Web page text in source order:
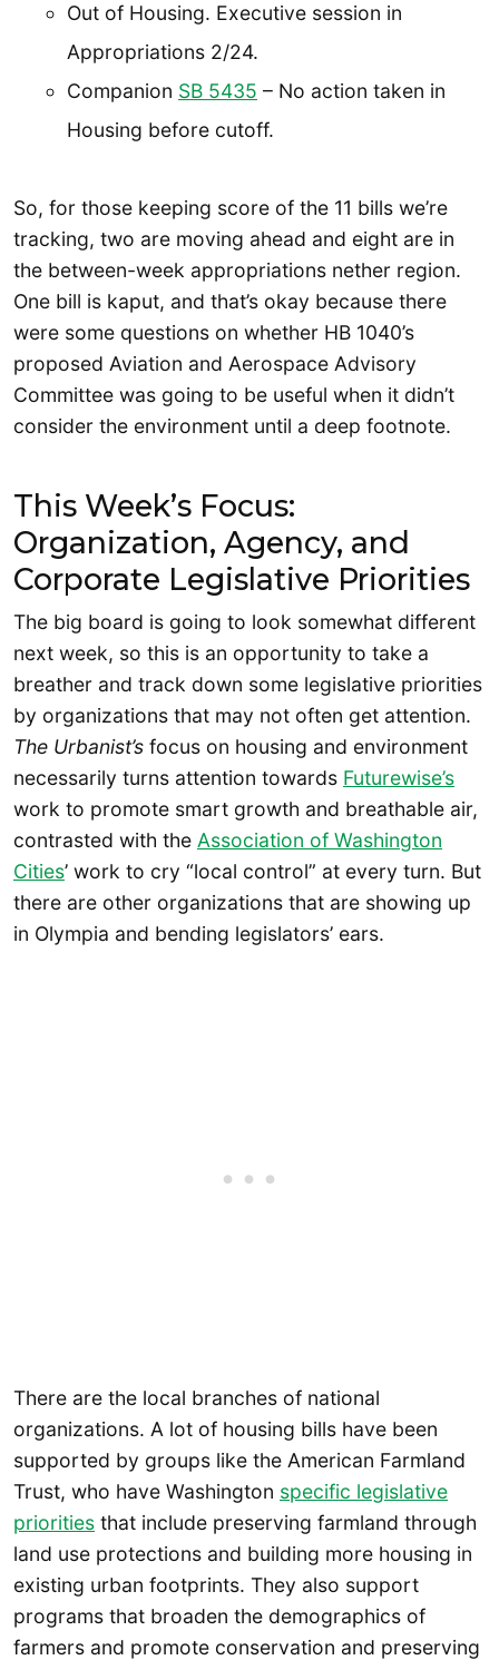
Out of Housing. Executive session in
Appropriations 2/24.
Companion SB 5435 – No action taken in
Housing before cutoff.
So, for those keeping score of the 11 bills we’re
tracking, two are moving ahead and eight are in
the between-week appropriations nether region.
One bill is kaput, and that’s okay because there
were some questions on whether HB 1040’s
proposed Aviation and Aerospace Advisory
Committee was going to be useful when it didn’t
consider the environment until a deep footnote.
This Week’s Focus:
Organization, Agency, and
Corporate Legislative Priorities
The big board is going to look somewhat different
next week, so this is an opportunity to take a
breather and track down some legislative priorities
by organizations that may not often get attention.
The Urbanist’s focus on housing and environment
necessarily turns attention towards Futurewise’s
work to promote smart growth and breathable air,
contrasted with the Association of Washington
Cities’ work to cry “local control” at every turn. But
there are other organizations that are showing up
in Olympia and bending legislators’ ears.
There are the local branches of national
organizations. A lot of housing bills have been
supported by groups like the American Farmland
Trust, who have Washington specific legislative
priorities that include preserving farmland through
land use protections and building more housing in
existing urban footprints. They also support
programs that broaden the demographics of
farmers and promote conservation and preserving